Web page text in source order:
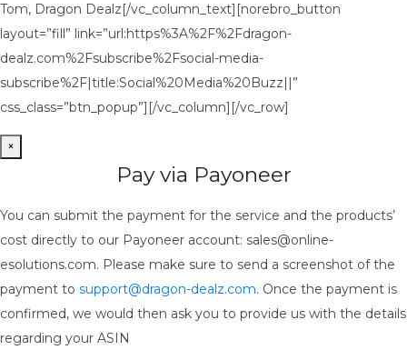
Tom, Dragon Dealz[/vc_column_text][norebro_button
layout=”fill” link=”url:https%3A%2F%2Fdragon-
dealz.com%2Fsubscribe%2Fsocial-media-
subscribe%2F|title:Social%20Media%20Buzz||”
css_class=”btn_popup”][/vc_column][/vc_row]
×
Pay via Payoneer
You can submit the payment for the service and the products’
cost directly to our Payoneer account: sales@online-
esolutions.com. Please make sure to send a screenshot of the
payment to support@dragon-dealz.com. Once the payment is
confirmed, we would then ask you to provide us with the details
regarding your ASIN